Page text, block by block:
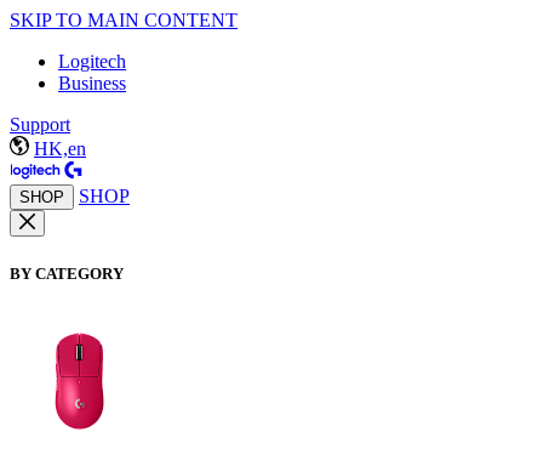
SKIP TO MAIN CONTENT
Logitech
Business
Support
HK,en
SHOP SHOP
BY CATEGORY